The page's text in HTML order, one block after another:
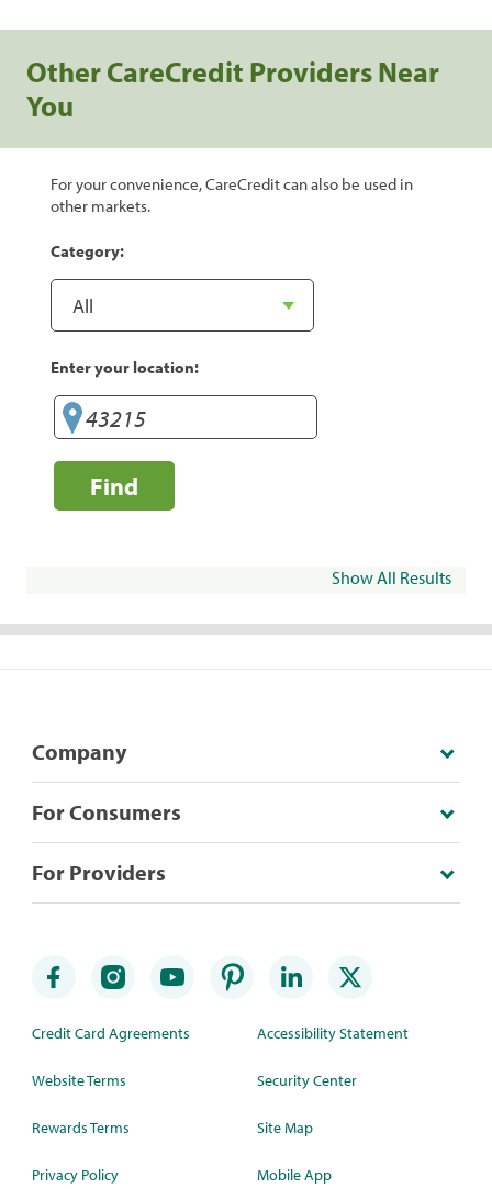
Other CareCredit Providers Near
You
For your convenience, CareCredit can also be used in
other markets.
Category:
Enter your location:
Find
Show All Results
Company
For Consumers
For Providers
Credit Card Agreements
Website Terms
Rewards Terms
Privacy Policy
Accessibility Statement
Security Center
Site Map
Mobile App